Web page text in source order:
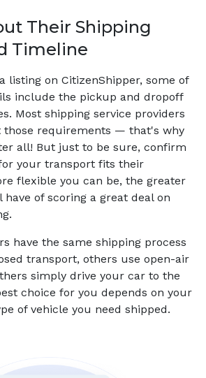
Their Shipping
Timeline
listing on CitizenShipper, some of
include the pickup and dropoff
Most shipping service providers
those requirements — that's why
all! But just to be sure, confirm
your transport fits their
flexible you can be, the greater
of scoring a great deal on
have the same shipping process
transport, others use open-air
simply drive your car to the
choice for you depends on your
of vehicle you need shipped.